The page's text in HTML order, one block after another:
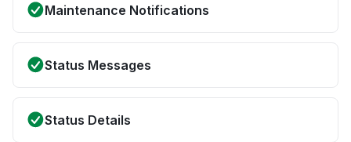
Maintenance Notifications
Status Messages
Status Details